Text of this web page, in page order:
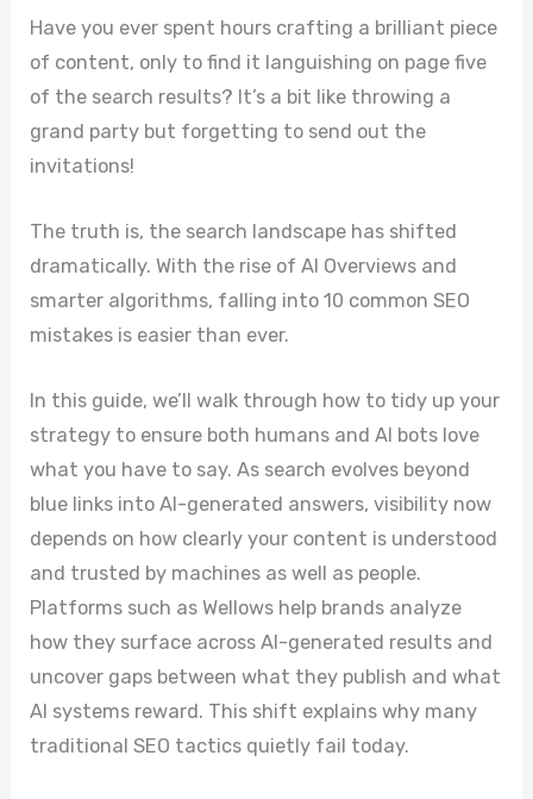
Have you ever spent hours crafting a brilliant piece
of content, only to find it languishing on page five
of the search results? It’s a bit like throwing a
grand party but forgetting to send out the
invitations!
The truth is, the search landscape has shifted
dramatically. With the rise of AI Overviews and
smarter algorithms, falling into 10 common SEO
mistakes is easier than ever.
In this guide, we’ll walk through how to tidy up your
strategy to ensure both humans and AI bots love
what you have to say. As search evolves beyond
blue links into AI-generated answers, visibility now
depends on how clearly your content is understood
and trusted by machines as well as people.
Platforms such as Wellows help brands analyze
how they surface across AI-generated results and
uncover gaps between what they publish and what
AI systems reward. This shift explains why many
traditional SEO tactics quietly fail today.